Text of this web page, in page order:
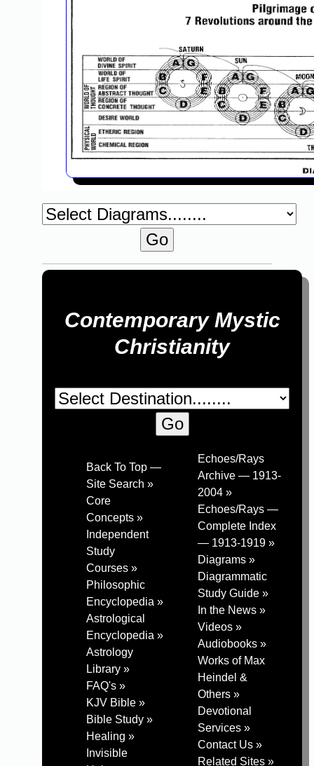
Contemporary Mystic
Christianity
Back To Top —
Site Search »
Core
Concepts »
Independent
Study
Courses »
Philosophic
Encyclopedia »
Astrological
Encyclopedia »
Astrology
Library »
FAQ's »
KJV Bible »
Bible Study »
Healing »
Invisible
Echoes/Rays
Archive — 1913-
2004 »
Echoes/Rays —
Complete Index
— 1913-1919 »
Diagrams »
Diagrammatic
Study Guide »
In the News »
Videos »
Audiobooks »
Works of Max
Heindel &
Others »
Devotional
Services »
Contact Us »
Related Sites »